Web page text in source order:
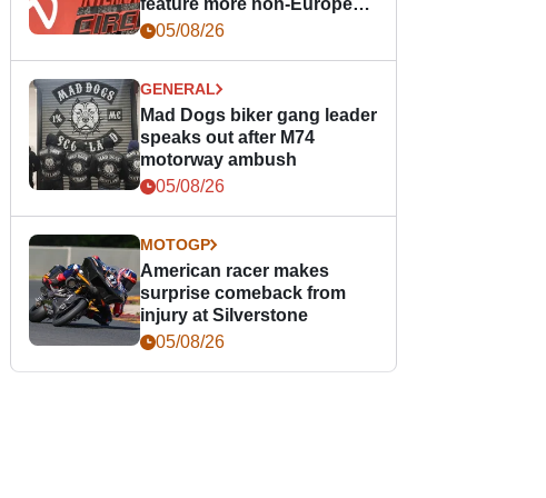
feature more non-European
races
05/08/26
GENERAL
Mad Dogs biker gang leader
speaks out after M74
motorway ambush
05/08/26
MOTOGP
American racer makes
surprise comeback from
injury at Silverstone
05/08/26